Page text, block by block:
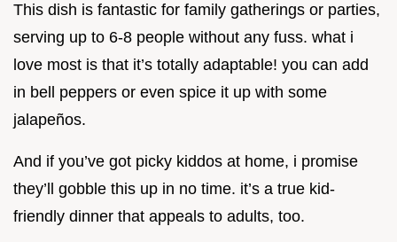
This dish is fantastic for family gatherings or parties,
serving up to 6-8 people without any fuss. what i
love most is that it’s totally adaptable! you can add
in bell peppers or even spice it up with some
jalapeños.
And if you’ve got picky kiddos at home, i promise
they’ll gobble this up in no time. it’s a true kid-
friendly dinner that appeals to adults, too.